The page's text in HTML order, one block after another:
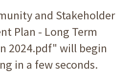
and Stakeholder
Plan - Long Term
2024.pdf" will begin
in a few seconds.